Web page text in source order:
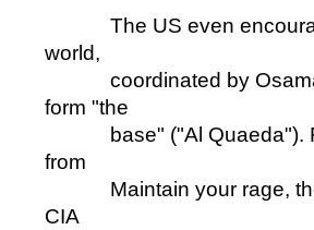
The US even
world,
coordinated by Osama
form "the
base" ("Al Quaeda").
from
Maintain your rage, the
CIA